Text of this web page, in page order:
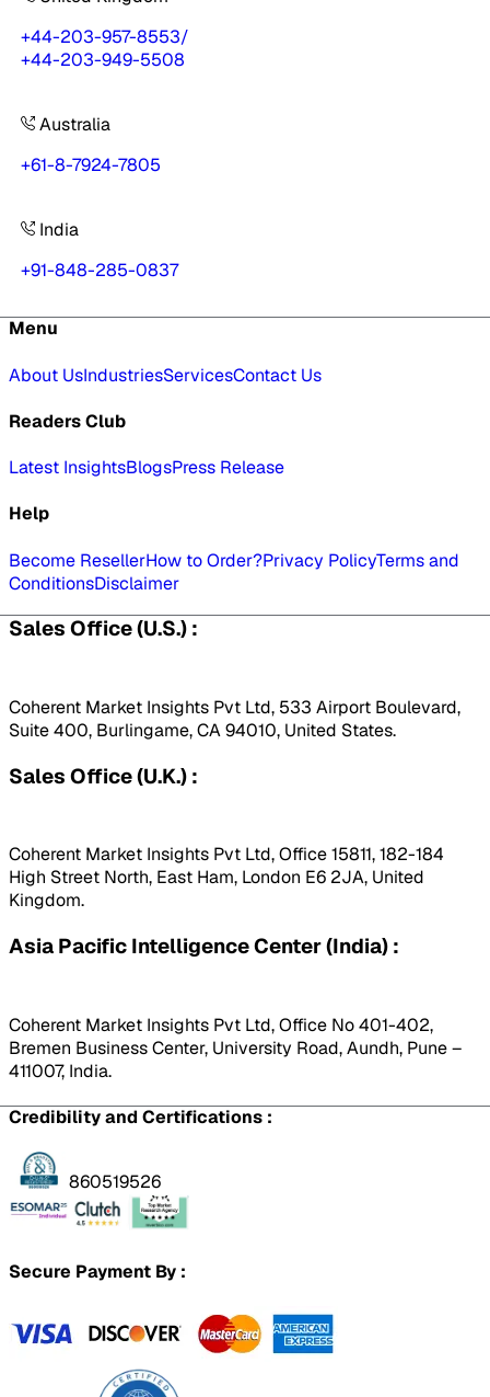
+44-203-957-8553/
+44-203-949-5508
Australia
+61-8-7924-7805
India
+91-848-285-0837
Menu
About UsIndustriesServicesContact Us
Readers Club
Latest InsightsBlogsPress Release
Help
Become ResellerHow to Order?Privacy PolicyTerms and
ConditionsDisclaimer
Sales Office (U.S.) :
Coherent Market Insights Pvt Ltd, 533 Airport Boulevard,
Suite 400, Burlingame, CA 94010, United States.
Sales Office (U.K.) :
Coherent Market Insights Pvt Ltd, Office 15811, 182-184
High Street North, East Ham, London E6 2JA, United
Kingdom.
Asia Pacific Intelligence Center (India) :
Coherent Market Insights Pvt Ltd, Office No 401-402,
Bremen Business Center, University Road, Aundh, Pune –
411007, India.
Credibility and Certifications :
860519526
Secure Payment By :